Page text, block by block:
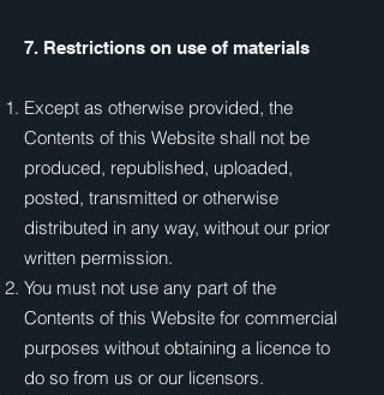
7. Restrictions on use of materials
Except as otherwise provided, the
Contents of this Website shall not be
produced, republished, uploaded,
posted, transmitted or otherwise
distributed in any way, without our prior
written permission.
You must not use any part of the
Contents of this Website for commercial
purposes without obtaining a licence to
do so from us or our licensors.